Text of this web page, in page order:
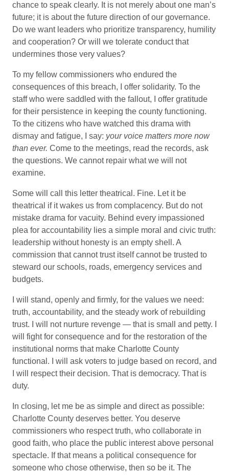
chance to speak clearly. It is not merely about one man’s
future; it is about the future direction of our governance.
Do we want leaders who prioritize transparency, humility
and cooperation? Or will we tolerate conduct that
undermines those very values?
To my fellow commissioners who endured the
consequences of this breach, I offer solidarity. To the
staff who were saddled with the fallout, I offer gratitude
for their persistence in keeping the county functioning.
To the citizens who have watched this drama with
dismay and fatigue, I say: your voice matters more now
than ever. Come to the meetings, read the records, ask
the questions. We cannot repair what we will not
examine.
Some will call this letter theatrical. Fine. Let it be
theatrical if it wakes us from complacency. But do not
mistake drama for vacuity. Behind every impassioned
plea for accountability lies a simple moral and civic truth:
leadership without honesty is an empty shell. A
commission that cannot trust itself cannot be trusted to
steward our schools, roads, emergency services and
budgets.
I will stand, openly and firmly, for the values we need:
truth, accountability, and the steady work of rebuilding
trust. I will not nurture revenge — that is small and petty. I
will fight for consequence and for the restoration of the
institutional norms that make Charlotte County
functional. I will ask voters to judge based on record, and
I will respect their decision. That is democracy. That is
duty.
In closing, let me be as simple and direct as possible:
Charlotte County deserves better. You deserve
commissioners who respect truth, who collaborate in
good faith, who place the public interest above personal
spectacle. If that means a political consequence for
someone who chose otherwise, then so be it. The